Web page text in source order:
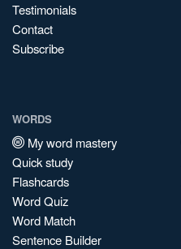
Testimonials
Contact
Subscribe
WORDS
My word mastery
Quick study
Flashcards
Word Quiz
Word Match
Sentence Builder